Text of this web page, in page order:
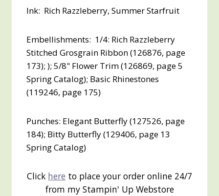
Ink: Rich Razzleberry, Summer Starfruit
Embellishments: 1/4: Rich Razzleberry
Stitched Grosgrain Ribbon (126876, page
173); ); 5/8" Flower Trim (126869, page 5
Spring Catalog); Basic Rhinestones
(119246, page 175)
Punches: Elegant Butterfly (127526, page
184); Bitty Butterfly (129406, page 13
Spring Catalog)
Click here to place your order online 24/7
from my Stampin' Up Webstore